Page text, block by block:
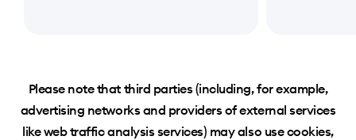
Please note that third parties (including, for example,
advertising networks and providers of external services
like web traffic analysis services) may also use cookies,